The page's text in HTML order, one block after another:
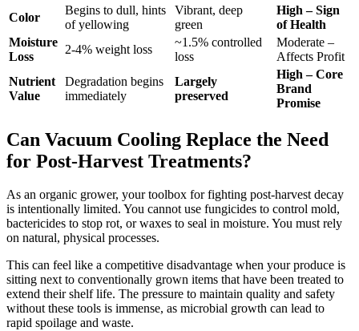
Color
Begins to dull, hints
of yellowing
Vibrant, deep
green
High – Sign
of Health
Moisture
Loss
2-4% weight loss
~1.5% controlled
loss
Moderate –
Affects Profit
Nutrient
Value
Degradation begins
immediately
Largely
preserved
High – Core
Brand
Promise
Can Vacuum Cooling Replace the Need
for Post-Harvest Treatments?
As an organic grower, your toolbox for fighting post-harvest decay
is intentionally limited. You cannot use fungicides to control mold,
bactericides to stop rot, or waxes to seal in moisture. You must rely
on natural, physical processes.
This can feel like a competitive disadvantage when your produce is
sitting next to conventionally grown items that have been treated to
extend their shelf life. The pressure to maintain quality and safety
without these tools is immense, as microbial growth can lead to
rapid spoilage and waste.